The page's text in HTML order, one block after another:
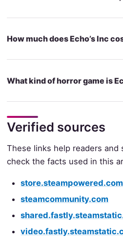
How much does Echo’s Inc
What kind of horror game is
Verified sources
These links help readers and
check the facts used in this
store.steampowered.com
steamcommunity.com